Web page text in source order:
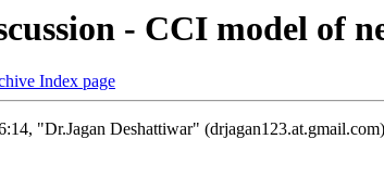
- CCI model of
Index page
"Dr.Jagan Deshattiwar" (drjagan123.at.gmail.com)